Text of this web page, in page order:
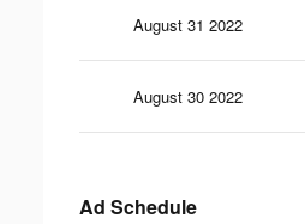
August 31 2022
August 30 2022
Ad Schedule